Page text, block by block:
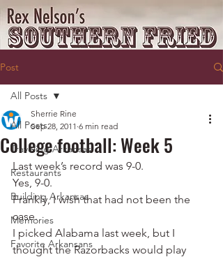
Post
All Posts
Traveling Arkansas
Restaurants
Building Arkansas
Memories
Favorite Arkansans
All Posts
College football: Week 5
Sherrie Rine
Sep 28, 2011 6 min read
Last week’s record was 9-0.
Yes, 9-0.
Frankly, I wish that had not been the
case.
I picked Alabama last week, but I
thought the Razorbacks would play